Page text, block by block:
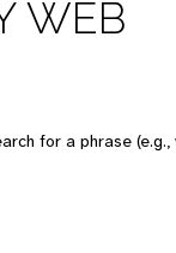
WEB
for a phrase